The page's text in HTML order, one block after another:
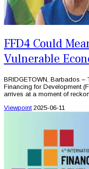
FFD4 Could
Vulnerable
BRIDGETOWN, Barbados –
Financing for Development
arrives at a moment of
Viewpoint 2025-06-11